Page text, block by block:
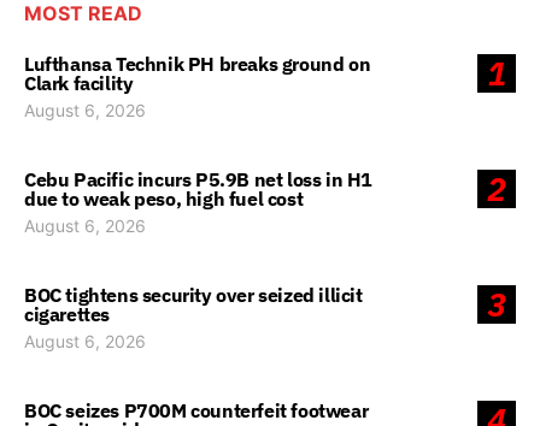
MOST READ
1
Lufthansa Technik PH breaks ground on
Clark facility
August 6, 2026
2
Cebu Pacific incurs P5.9B net loss in H1
due to weak peso, high fuel cost
August 6, 2026
3
BOC tightens security over seized illicit
cigarettes
August 6, 2026
BOC seizes P700M counterfeit footwear